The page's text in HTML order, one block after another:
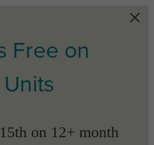
Free on
on 12+ month